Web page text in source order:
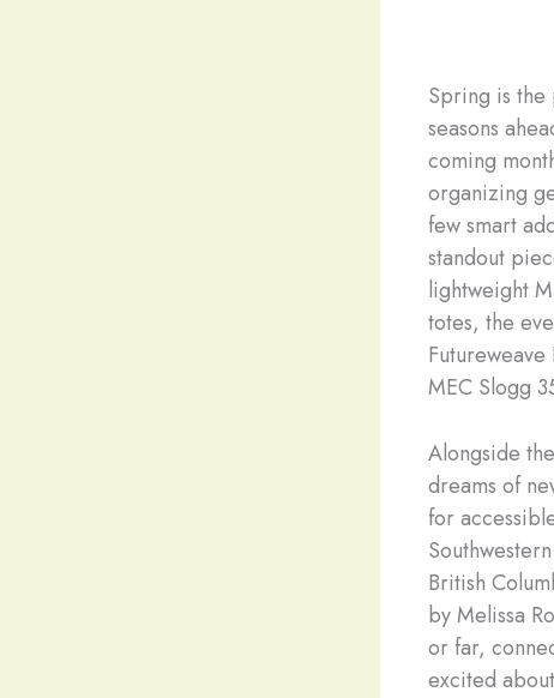
Spring is
seasons
coming
organizing
few smart
standout
lightweight
totes, the
MEC Slogg
Alongside
dreams of
for
British
by Melissa
or far,
excited